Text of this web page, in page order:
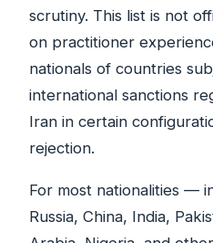
scrutiny. This list is not
on practitioner
nationals of countries
international sanctions
Iran in certain
rejection.
For most nationalities —
Russia, China, India,